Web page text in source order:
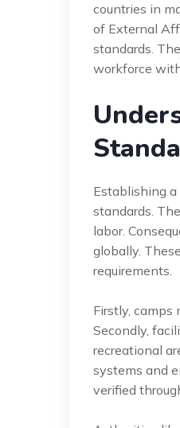
countries in
of External
standards.
workforce
Establishing
standards.
labor.
globally.
requirements.
Firstly, camps
Secondly,
recreational
systems and
verified